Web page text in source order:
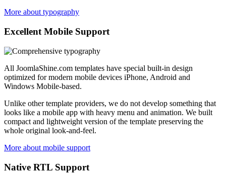
More about typography
Excellent Mobile Support
All JoomlaShine.com templates have special built-in design
optimized for modern mobile devices iPhone, Android and
Windows Mobile-based.
Unlike other template providers, we do not develop something that
looks like a mobile app with heavy menu and animation. We built
compact and lightweight version of the template preserving the
whole original look-and-feel.
More about mobile support
Native RTL Support